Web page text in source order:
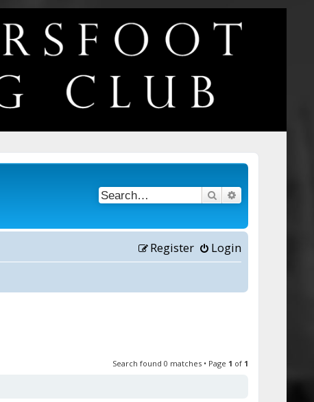
Search
Login
Register
Search found 0 matches • Page 1 of 1